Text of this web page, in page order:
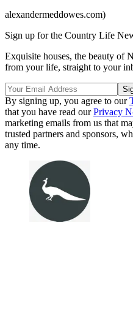
alexandermeddowes.com)
Sign up for the Country Life
Exquisite houses, the beauty of
from your life, straight to your
By signing up, you agree to our
that you have read ourPrivacy
marketing emails from us that
trusted partners and sponsors,
any time.